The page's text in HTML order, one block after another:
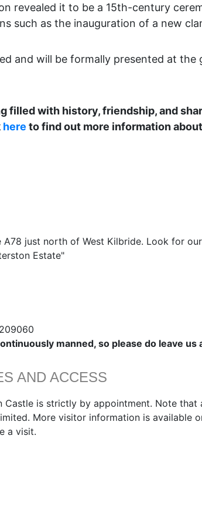
revealed it to be a 15th-century
such as the inauguration of a new
and will be formally presented at the
filled with history, friendship, and
here to find out more information
just north of West Kilbride. Look for
Estate"
manned, so please do leave us
AND ACCESS
Castle is strictly by appointment. Note that
More visitor information is available
a visit.